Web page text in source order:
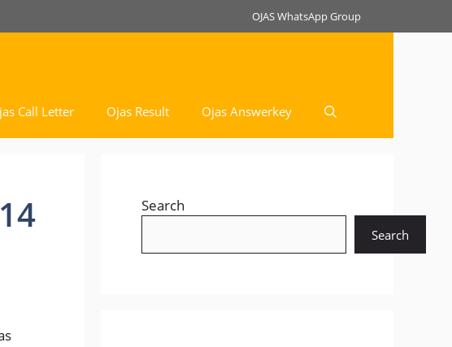
OJAS WhatsApp Group
Call Letter Ojas Result Ojas Answerkey
Search
Search